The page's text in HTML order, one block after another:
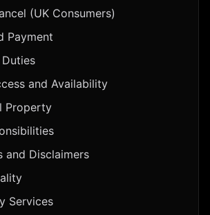
(UK Consumers)
Payment
and Availability
Property
and Disclaimers
Services